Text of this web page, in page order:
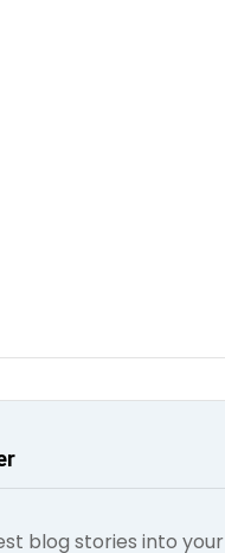
blog stories into your